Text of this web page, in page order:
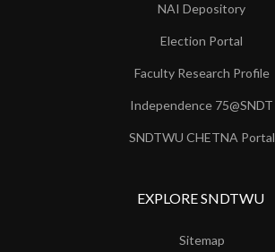
NAI Depository
Election Portal
Faculty Research Profile
Independence 75@SNDT
SNDTWU CHETNA Portal
EXPLORE SNDTWU
Sitemap